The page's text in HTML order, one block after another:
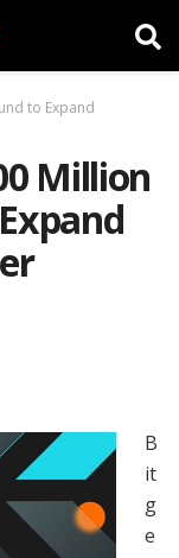
to Expand
Million
B
it
g
e